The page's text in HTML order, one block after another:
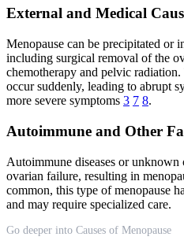
External and Medical
Menopause can be precipitated or
including surgical removal of the
chemotherapy and pelvic
occur suddenly, leading to abrupt
more severe symptoms 3 7 8.
Autoimmune and Other
Autoimmune diseases or unknown
ovarian failure, resulting in
common, this type of menopause
and may require specialized care.
Go deeper into Causes of Menopause